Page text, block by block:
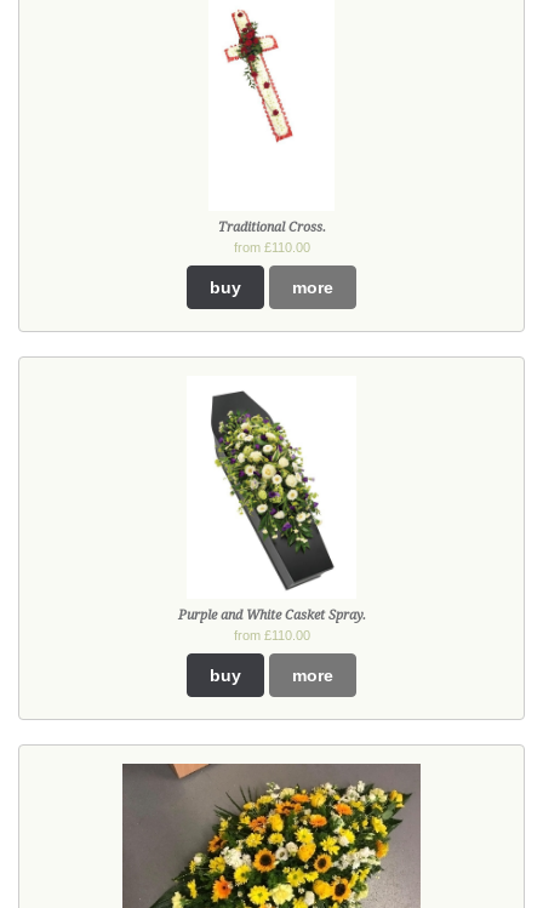
Traditional Cross.
from £110.00
buy more
Purple and White Casket Spray.
from £110.00
buy more